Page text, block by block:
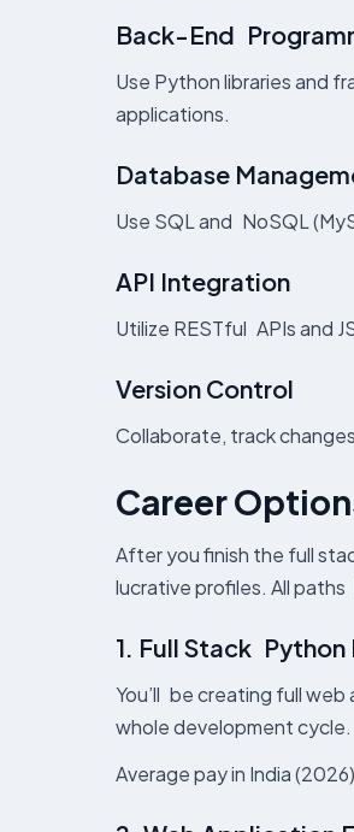
Back-End
Use Python libraries and
applications.
Database
Use SQL and NoSQL
API Integration
Utilize RESTful APIs and
Version Control
Collaborate, track
Career
After you finish the full
lucrative profiles. All
1. Full Stack
You’ll be creating full
whole development cycle.
Average pay in India